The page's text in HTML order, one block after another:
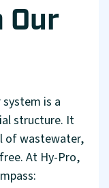
Our
is a
structure. It
of wastewater,
At Hy-Pro,